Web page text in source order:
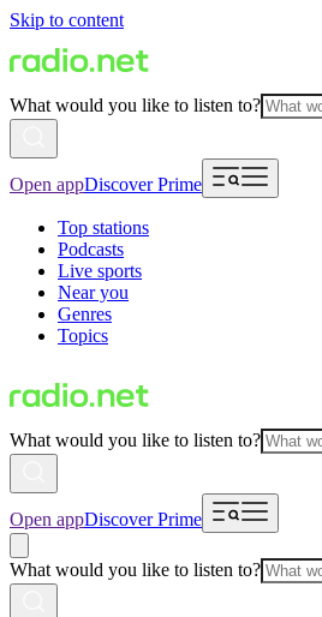
Skip to content
What would you like to listen to?
Open appDiscover Prime
Top stations
Podcasts
Live sports
Near you
Genres
Topics
What would you like to listen to?
Open appDiscover Prime
What would you like to listen to?